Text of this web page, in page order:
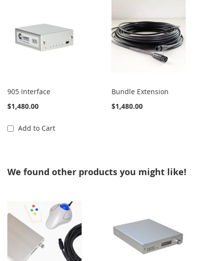
905 Interface
$1,480.00
Add to Cart
Bundle Extension
$1,480.00
We found other products you might like!